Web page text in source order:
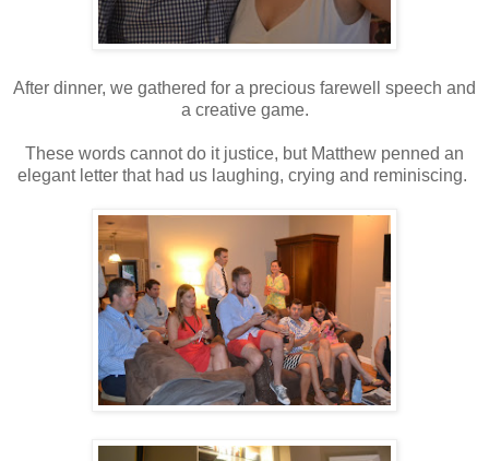
After dinner, we gathered for a precious farewell speech and
a creative game.
These words cannot do it justice, but Matthew penned an
elegant letter that had us laughing, crying and reminiscing.